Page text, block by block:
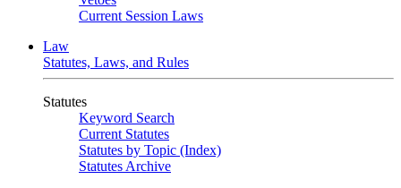
Current Session Laws
Law
Statutes, Laws, and Rules
Statutes
Keyword Search
Current Statutes
Statutes by Topic (Index)
Statutes Archive